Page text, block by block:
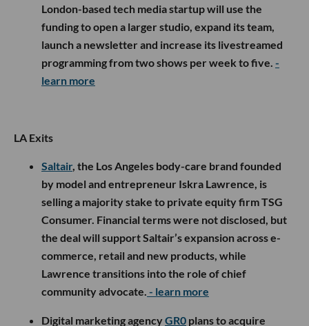
London-based tech media startup will use the
funding to open a larger studio, expand its team,
launch a newsletter and increase its livestreamed
programming from two shows per week to five. -
learn more
LA Exits
Saltair, the Los Angeles body-care brand founded
by model and entrepreneur Iskra Lawrence, is
selling a majority stake to private equity firm TSG
Consumer. Financial terms were not disclosed, but
the deal will support Saltair’s expansion across e-
commerce, retail and new products, while
Lawrence transitions into the role of chief
community advocate. - learn more
Digital marketing agencyGR0 plans to acquire